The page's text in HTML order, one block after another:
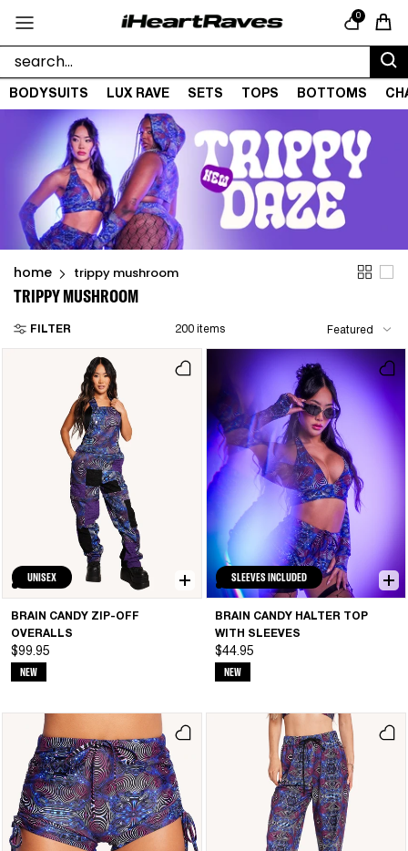
0
Cart
BODYSUITS LUX RAVE SETS TOPS BOTTOMS
TRIPPY MUSHROOM
home trippy mushroom
FILTER 200 items Featured
UNISEX
BRAIN CANDY ZIP-OFF
OVERALLS
$99.95
NEW
SLEEVES INCLUDED
BRAIN CANDY HALTER TOP
WITH SLEEVES
$44.95
NEW